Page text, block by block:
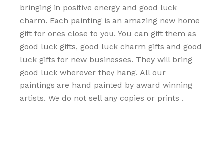
bringing in positive energy and good luck
charm. Each painting is an amazing new home
gift for ones close to you. You can gift them as
good luck gifts, good luck charm gifts and good
luck gifts for new businesses. They will bring
good luck wherever they hang. All our
paintings are hand painted by award winning
artists. We do not sell any copies or prints .